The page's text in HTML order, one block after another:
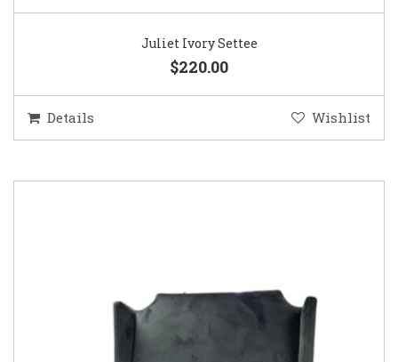
Juliet Ivory Settee
$220.00
Details Wishlist